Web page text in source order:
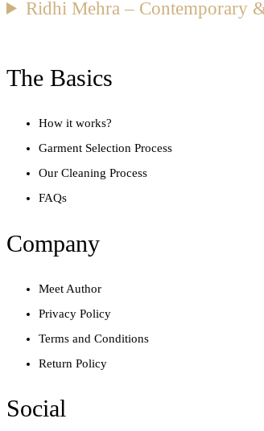
Ridhi Mehra – Contemporary
The Basics
How it works?
Garment Selection Process
Our Cleaning Process
FAQs
Company
Meet Author
Privacy Policy
Terms and Conditions
Return Policy
Social